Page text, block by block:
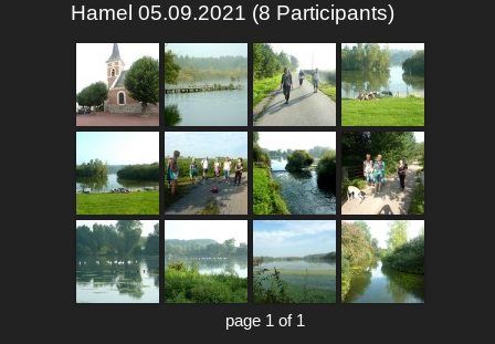
Hamel 05.09.2021 (8 Participants)
page 1 of 1